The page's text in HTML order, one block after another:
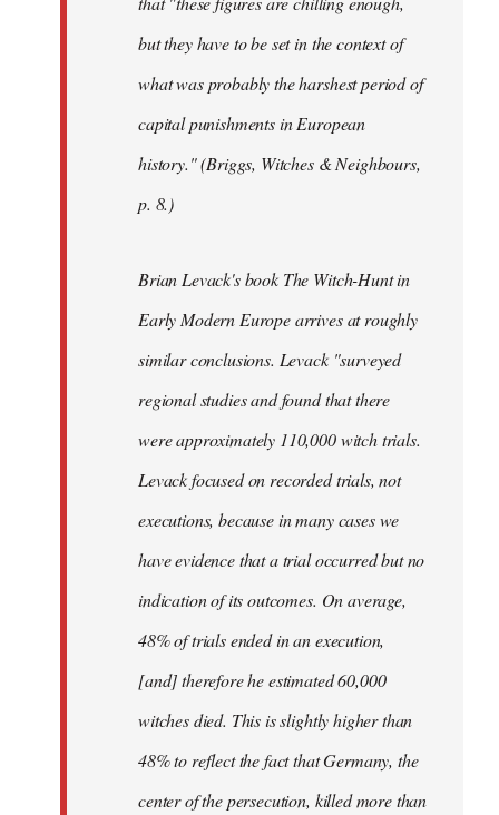
but they have to be set in the context of
what was probably the harshest period of
capital punishments in European
history." (Briggs, Witches & Neighbours,
p. 8.)
Brian Levack's book The Witch-Hunt in
Early Modern Europe arrives at roughly
similar conclusions. Levack "surveyed
regional studies and found that there
were approximately 110,000 witch trials.
Levack focused on recorded trials, not
executions, because in many cases we
have evidence that a trial occurred but no
indication of its outcomes. On average,
48% of trials ended in an execution,
[and] therefore he estimated 60,000
witches died. This is slightly higher than
48% to reflect the fact that Germany, the
center of the persecution, killed more than